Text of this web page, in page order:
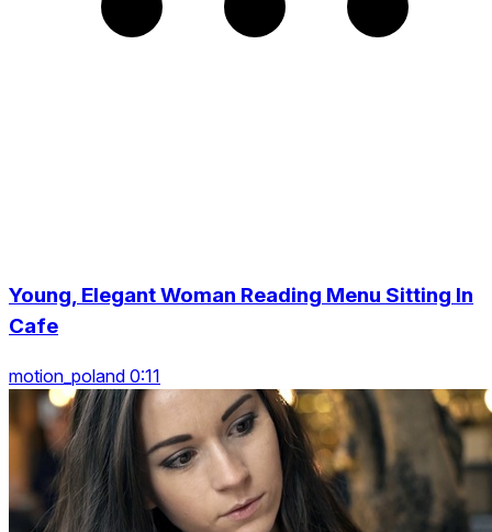
Young, Elegant Woman Reading Menu Sitting In
Cafe
motion_poland 0:11